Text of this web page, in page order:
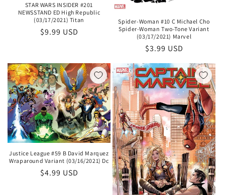
STAR WARS INSIDER #201
NEWSSTAND ED High Republic
(03/17/2021) Titan
Regular
$9.99 USD
Spider-Woman #10 C Michael Cho
Spider-Woman Two-Tone Variant
(03/17/2021) Marvel
Regular
$3.99 USD
Justice League #59 B David Marquez
Wraparound Variant (03/16/2021) Dc
Regular
$4.99 USD